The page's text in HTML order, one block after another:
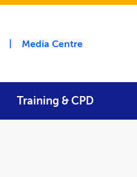
Media Centre
Training & CPD